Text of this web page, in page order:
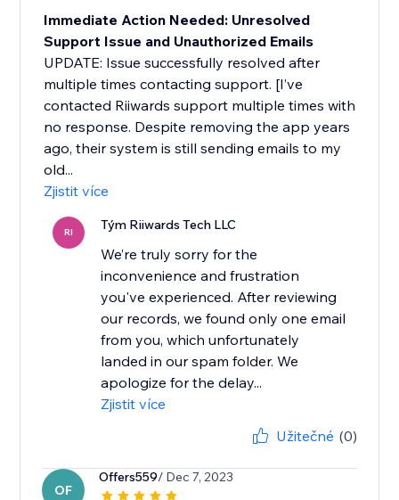
Immediate Action Needed: Unresolved
Support Issue and Unauthorized Emails
UPDATE: Issue successfully resolved after
multiple times contacting support. [I’ve
contacted Riiwards support multiple times with
no response. Despite removing the app years
ago, their system is still sending emails to my
old...
Zjistit více
RI Tým Riiwards Tech LLC
We’re truly sorry for the
inconvenience and frustration
you've experienced. After reviewing
our records, we found only one email
from you, which unfortunately
landed in our spam folder. We
apologize for the delay...
Zjistit více
Užitečné (0)
OF
Offers559/ Dec 7, 2023